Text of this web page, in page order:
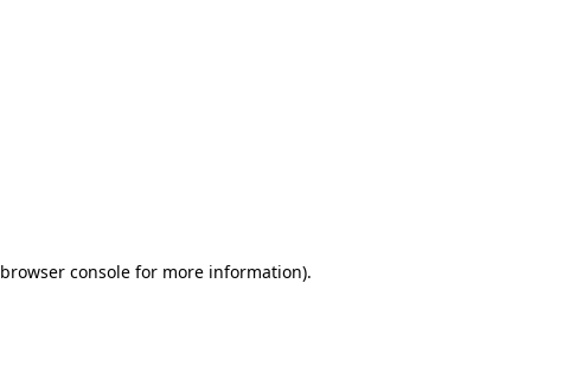
browser console for more information).